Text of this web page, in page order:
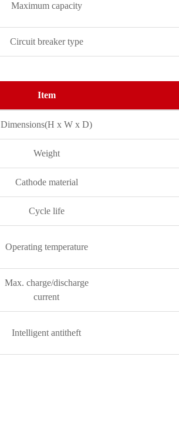
Maximum capacity
Circuit breaker type
Item
Dimensions(H x W x D)
Weight
Cathode material
Cycle life
Operating temperature
Max. charge/discharge
current
Intelligent antitheft